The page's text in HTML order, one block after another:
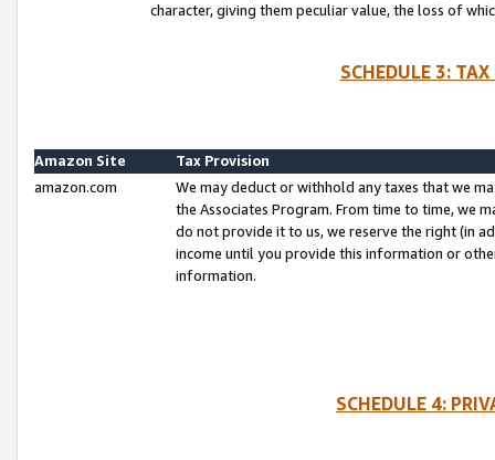
character, giving them peculiar value, the loss of
SCHEDULE 3:
Amazon Site
Tax Provision
amazon.com
We may deduct or withhold any taxes that we
the Associates Program. From time to time, we
do not provide it to us, we reserve the right (in
income until you provide this information or
information.
SCHEDULE 4: